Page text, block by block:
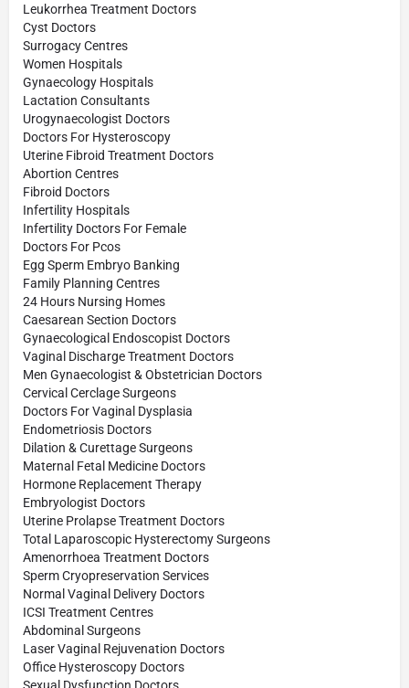
Leukorrhea Treatment Doctors
Cyst Doctors
Surrogacy Centres
Women Hospitals
Gynaecology Hospitals
Lactation Consultants
Urogynaecologist Doctors
Doctors For Hysteroscopy
Uterine Fibroid Treatment Doctors
Abortion Centres
Fibroid Doctors
Infertility Hospitals
Infertility Doctors For Female
Doctors For Pcos
Egg Sperm Embryo Banking
Family Planning Centres
24 Hours Nursing Homes
Caesarean Section Doctors
Gynaecological Endoscopist Doctors
Vaginal Discharge Treatment Doctors
Men Gynaecologist & Obstetrician Doctors
Cervical Cerclage Surgeons
Doctors For Vaginal Dysplasia
Endometriosis Doctors
Dilation & Curettage Surgeons
Maternal Fetal Medicine Doctors
Hormone Replacement Therapy
Embryologist Doctors
Uterine Prolapse Treatment Doctors
Total Laparoscopic Hysterectomy Surgeons
Amenorrhoea Treatment Doctors
Sperm Cryopreservation Services
Normal Vaginal Delivery Doctors
ICSI Treatment Centres
Abdominal Surgeons
Laser Vaginal Rejuvenation Doctors
Office Hysteroscopy Doctors